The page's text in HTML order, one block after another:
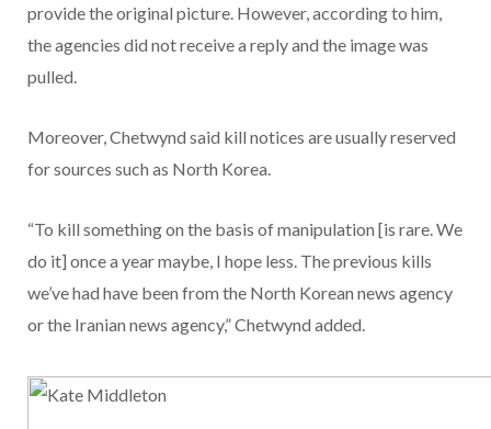
provide the original picture. However, according to him,
the agencies did not receive a reply and the image was
pulled.
Moreover, Chetwynd said kill notices are usually reserved
for sources such as North Korea.
“To kill something on the basis of manipulation [is rare. We
do it] once a year maybe, I hope less. The previous kills
we’ve had have been from the North Korean news agency
or the Iranian news agency,” Chetwynd added.